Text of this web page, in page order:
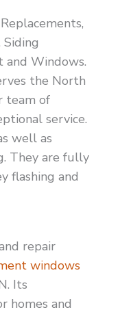
Windows.
the North
team of
service.
well as
They are fully
flashing and
repair
windows
Its
homes and